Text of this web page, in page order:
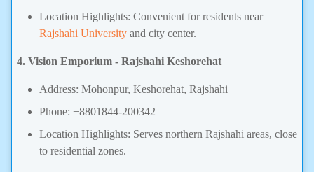
Location Highlights: Convenient for residents near
Rajshahi University and city center.
4. Vision Emporium - Rajshahi Keshorehat
Address: Mohonpur, Keshorehat, Rajshahi
Phone: +8801844-200342
Location Highlights: Serves northern Rajshahi areas, close
to residential zones.